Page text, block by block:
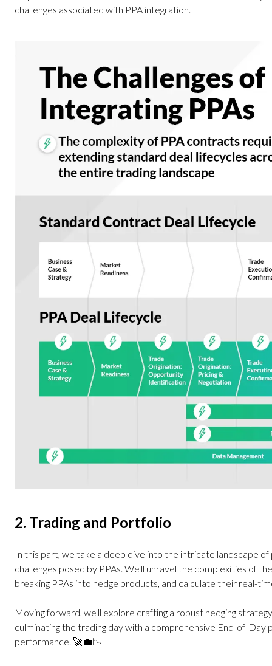
challenges associated with PPA integration.
2. Trading and Portfolio
In this part, we take a deep dive into the intricate landscape
challenges posed by PPAs. We'll unravel the complexities of
breaking PPAs into hedge products, and calculate their real-
Moving forward, we'll explore crafting a robust hedging
culminating the trading day with a comprehensive End-of-
performance. 🚀💼📉